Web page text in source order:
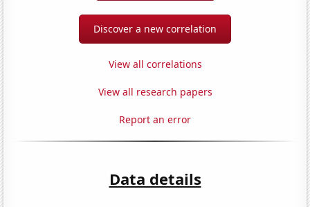
Discover a new correlation
View all correlations
View all research papers
Report an error
Data details